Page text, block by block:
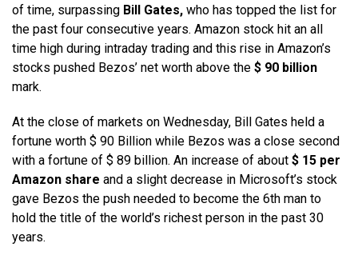
of time, surpassing Bill Gates, who has topped the list for
the past four consecutive years. Amazon stock hit an all
time high during intraday trading and this rise in Amazon’s
stocks pushed Bezos’ net worth above the $ 90 billion
mark.
At the close of markets on Wednesday, Bill Gates held a
fortune worth $ 90 Billion while Bezos was a close second
with a fortune of $ 89 billion. An increase of about $ 15 per
Amazon share and a slight decrease in Microsoft’s stock
gave Bezos the push needed to become the 6th man to
hold the title of the world’s richest person in the past 30
years.